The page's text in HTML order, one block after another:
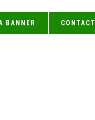
BANNER CONTACT